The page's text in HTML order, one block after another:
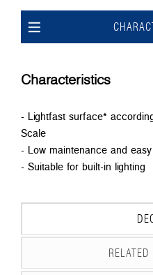
Characteristics
- Lightfast surface*
Scale
- Low maintenance and
- Suitable for built-in lighting
RELATED